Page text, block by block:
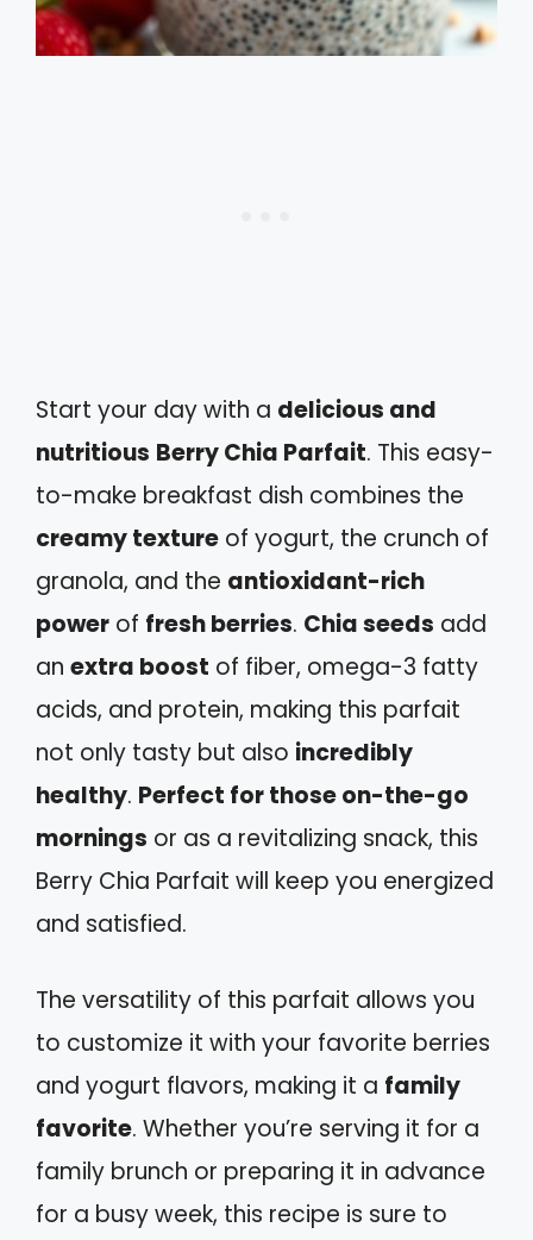
Start your day with a delicious and
nutritious Berry Chia Parfait. This easy-
to-make breakfast dish combines the
creamy texture of yogurt, the crunch of
granola, and the antioxidant-rich
power of fresh berries. Chia seeds add
an extra boost of fiber, omega-3 fatty
acids, and protein, making this parfait
not only tasty but also incredibly
healthy. Perfect for those on-the-go
mornings or as a revitalizing snack, this
Berry Chia Parfait will keep you energized
and satisfied.
The versatility of this parfait allows you
to customize it with your favorite berries
and yogurt flavors, making it a family
favorite. Whether you’re serving it for a
family brunch or preparing it in advance
for a busy week, this recipe is sure to